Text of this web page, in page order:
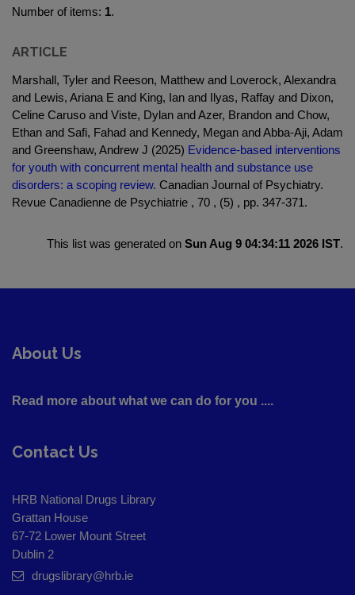
Number of items: 1.
ARTICLE
Marshall, Tyler and Reeson, Matthew and Loverock, Alexandra
and Lewis, Ariana E and King, Ian and Ilyas, Raffay and Dixon,
Celine Caruso and Viste, Dylan and Azer, Brandon and Chow,
Ethan and Safi, Fahad and Kennedy, Megan and Abba-Aji, Adam
and Greenshaw, Andrew J (2025) Evidence-based interventions
for youth with concurrent mental health and substance use
disorders: a scoping review. Canadian Journal of Psychiatry.
Revue Canadienne de Psychiatrie , 70 , (5) , pp. 347-371.
This list was generated on Sun Aug 9 04:34:11 2026 IST.
About Us
Read more about what we can do for you ....
Contact Us
HRB National Drugs Library
Grattan House
67-72 Lower Mount Street
Dublin 2
drugslibrary@hrb.ie